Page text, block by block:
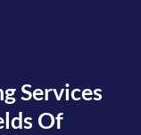
Services
Of